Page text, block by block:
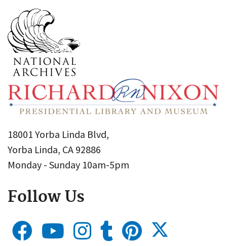
18001 Yorba Linda Blvd,
Yorba Linda, CA 92886
Monday - Sunday 10am-5pm
Follow Us